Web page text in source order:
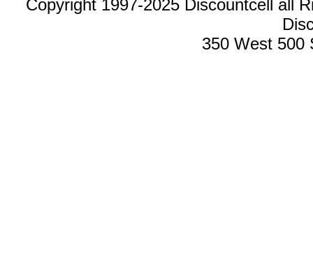
Copyright 1997-2025 Discountcell all
350 West 500